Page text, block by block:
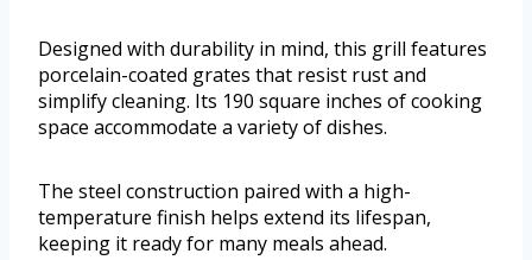
Designed with durability in mind, this grill features
porcelain-coated grates that resist rust and
simplify cleaning. Its 190 square inches of cooking
space accommodate a variety of dishes.
The steel construction paired with a high-
temperature finish helps extend its lifespan,
keeping it ready for many meals ahead.